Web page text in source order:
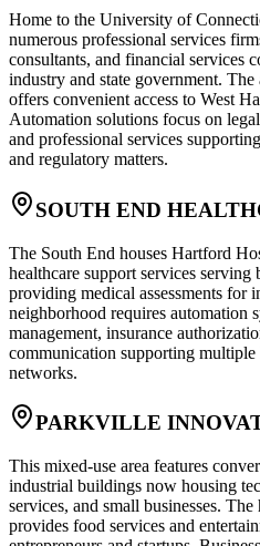
Home to the University of
numerous professional services
consultants, and financial services
industry and state government.
offers convenient access to West
Automation solutions focus on
and professional services
and regulatory matters.
SOUTH END
The South End houses Hartford
healthcare support services serving
providing medical assessments for
neighborhood requires automation
management, insurance
communication supporting multiple
networks.
PARKVILLE
This mixed-use area features
industrial buildings now housing
services, and small businesses.
provides food services and